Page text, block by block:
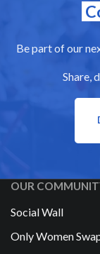
Be part of our
Share,
OUR
Social Wall
Only Women